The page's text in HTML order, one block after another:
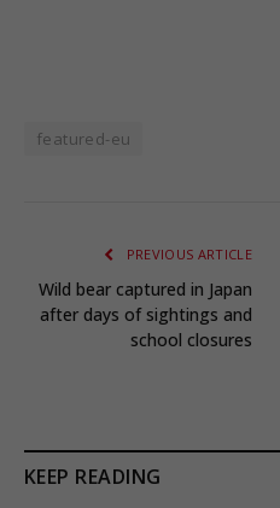
featured-eu
PREVIOUS ARTICLE
Wild bear captured in Japan
after days of sightings and
school closures
KEEP READING